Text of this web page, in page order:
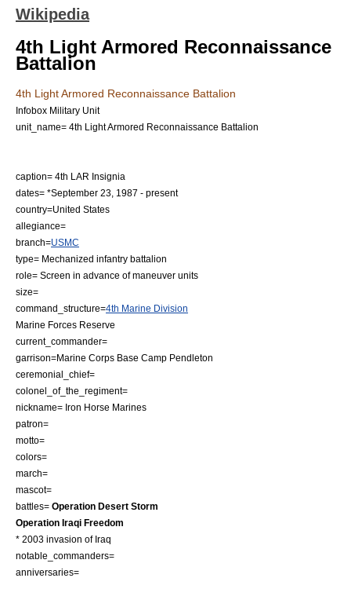
Wikipedia
4th Light Armored Reconnaissance
Battalion
4th Light Armored Reconnaissance Battalion
Infobox Military Unit
unit_name= 4th Light Armored Reconnaissance Battalion
caption= 4th LAR Insignia
dates= *September 23 1987 - present
country=United States
allegiance=
branch=USMC
type= Mechanized infantry battalion
role= Screen in advance of maneuver units
size=
command_structure=4th Marine Division
Marine Forces Reserve
current_commander=
garrison=Marine Corps Base Camp Pendleton
ceremonial_chief=
colonel_of_the_regiment=
nickname= Iron Horse Marines
patron=
motto=
colors=
march=
mascot=
battles= Operation Desert Storm
Operation Iraqi Freedom
* 2003 invasion of Iraq
notable_commanders=
anniversaries=